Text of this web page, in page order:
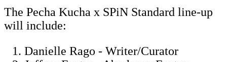
The Pecha Kucha x SPiN Standard line-up
will include:
Danielle Rago - Writer/Curator